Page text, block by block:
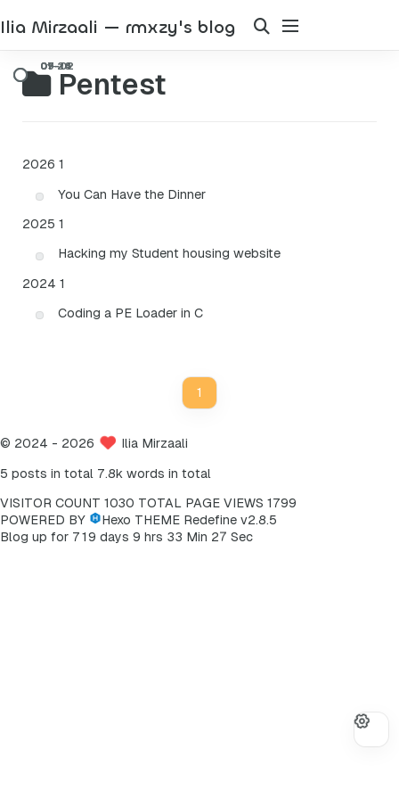
Ilia Mirzaali — rmxzy's blog
Pentest
2026 1
You Can Have the Dinner
2025 1
Hacking my Student housing website
2024 1
Coding a PE Loader in C
1
© 2024 - 2026 Ilia Mirzaali
5 posts in total 7.8k words in total
VISITOR COUNT 1030 TOTAL PAGE VIEWS 1799
POWERED BY
Hexo THEME Redefine v2.8.5
Blog up for 719 days 9 hrs 33 Min 27 Sec